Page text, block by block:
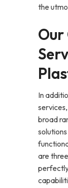
the
Our
In
broad
are